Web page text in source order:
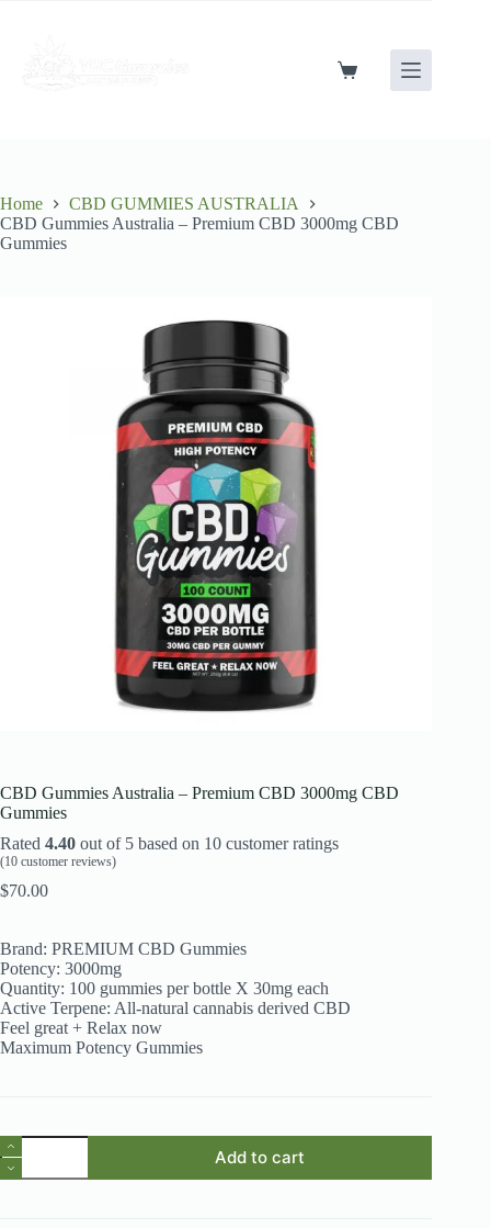
Shopping
Home
CBD GUMMIES AUSTRALIA
CBD Gummies Australia – Premium CBD 3000mg CBD
Gummies
CBD Gummies Australia – Premium CBD 3000mg CBD
Gummies
Rated 4.40 out of 5 based on 10 customer ratings
(10 customer reviews)
$70.00
Brand: PREMIUM CBD Gummies
Potency: 3000mg
Quantity: 100 gummies per bottle X 30mg each
Active Terpene: All-natural cannabis derived CBD
Feel great + Relax now
Maximum Potency Gummies
CBD
Gummies
Australia
Add to cart